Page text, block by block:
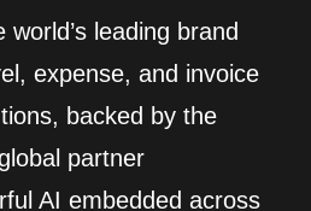
leading brand
expense, and invoice
backed by the
partner
AI embedded across